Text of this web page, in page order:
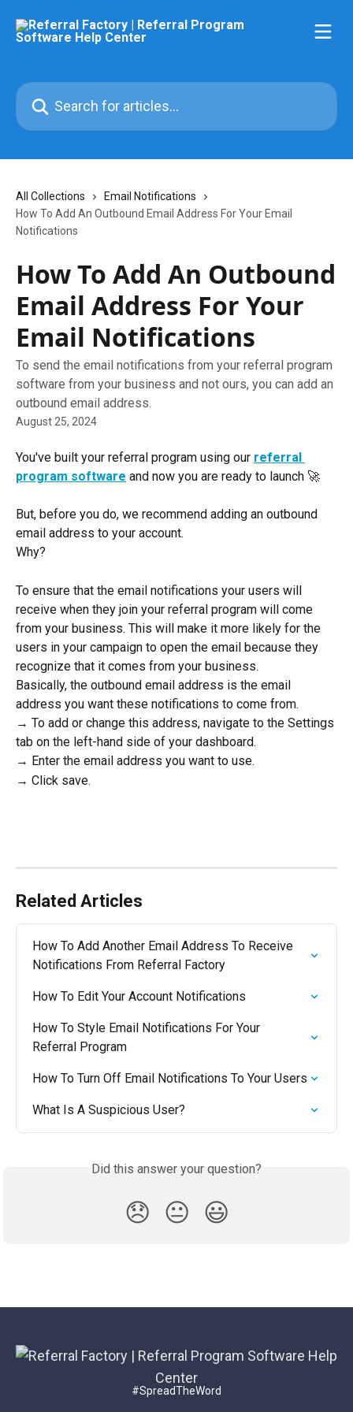
Search for articles...
All Collections
Email Notifications
How To Add An Outbound Email Address For Your Email
Notifications
How To Add An Outbound
Email Address For Your
Email Notifications
To send the email notifications from your referral program
software from your business and not ours, you can add an
outbound email address.
August 25, 2024
You've built your referral program using our referral
program software and now you are ready to launch 🚀
But, before you do, we recommend adding an outbound
email address to your account.
Why?
To ensure that the email notifications your users will
receive when they join your referral program will come
from your business. This will make it more likely for the
users in your campaign to open the email because they
recognize that it comes from your business.
Basically, the outbound email address is the email
address you want these notifications to come from.
→ To add or change this address, navigate to the Settings
tab on the left-hand side of your dashboard.
→ Enter the email address you want to use.
→ Click save.
Related Articles
How To Add Another Email Address To Receive
Notifications From Referral Factory
How To Edit Your Account Notifications
How To Style Email Notifications For Your
Referral Program
How To Turn Off Email Notifications To Your Users
What Is A Suspicious User?
Did this answer your question?
😞 😐 😃
#SpreadTheWord